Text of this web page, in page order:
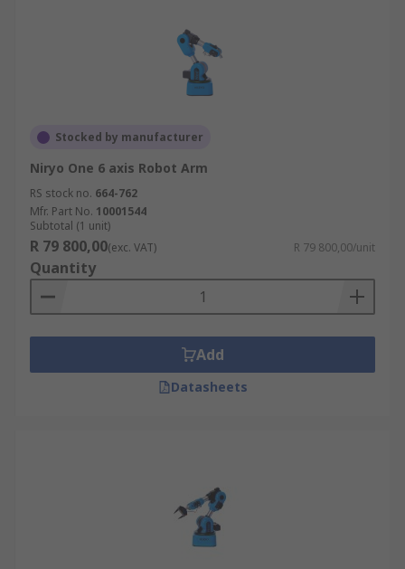
Stocked by manufacturer
Niryo One 6 axis Robot Arm
RS stock no. 664-762
Mfr. Part No. 10001544
Subtotal (1 unit)
R 79 800,00(exc. VAT) R 79 800,00/unit
Quantity
Add
Datasheets